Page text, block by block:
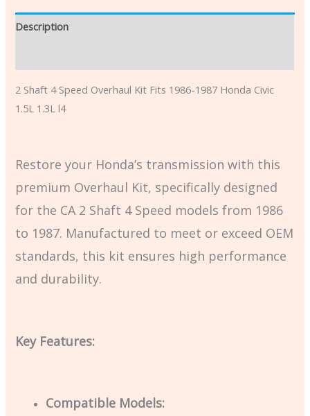
Description
2 Shaft 4 Speed Overhaul Kit Fits 1986-1987 Honda Civic
1.5L 1.3L l4
Restore your Honda’s transmission with this
premium Overhaul Kit, specifically designed
for the CA 2 Shaft 4 Speed models from 1986
to 1987. Manufactured to meet or exceed OEM
standards, this kit ensures high performance
and durability.
Key Features:
Compatible Models: